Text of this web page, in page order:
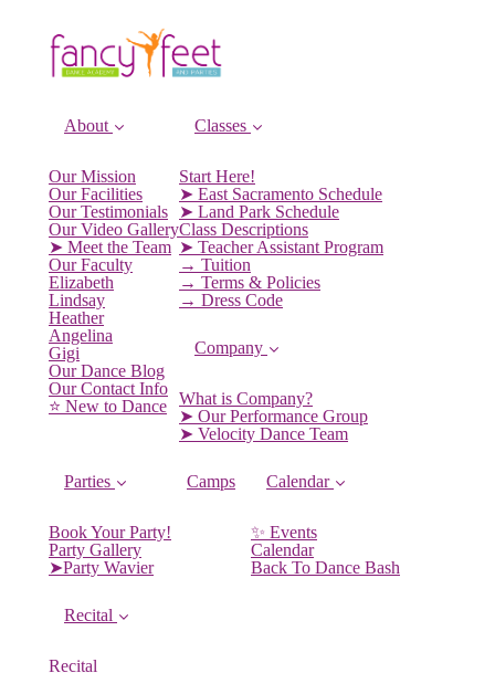
About
Our Mission
Our Facilities
Our Testimonials
Our Video Gallery
➤ Meet the Team
Our Faculty
Elizabeth
Lindsay
Heather
Angelina
Gigi
Our Dance Blog
Our Contact Info
⭐️ New to Dance
Classes
Start Here!
➤ East Sacramento Schedule
➤ Land Park Schedule
Class Descriptions
➤ Teacher Assistant Program
→ Tuition
→ Terms & Policies
→ Dress Code
Company
What is Company?
➤ Our Performance Group
➤ Velocity Dance Team
Parties
Book Your Party!
Party Gallery
➤Party Wavier
Camps Calendar
✨ Events
Calendar
Back To Dance Bash
Recital
Recital